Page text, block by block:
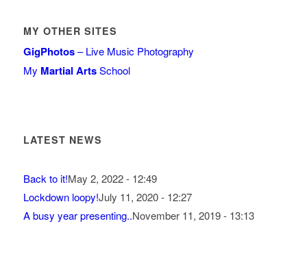
MY OTHER SITES
GigPhotos– Live Music Photography
My Martial ArtsSchool
LATEST NEWS
Back to it!May 2, 2022 - 12:49
Lockdown loopy!July 11, 2020 - 12:27
A busy year presenting..November 11, 2019 - 13:13